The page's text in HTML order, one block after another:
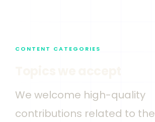
CONTENT CATEGORIES
We welcome high-quality
contributions related to the